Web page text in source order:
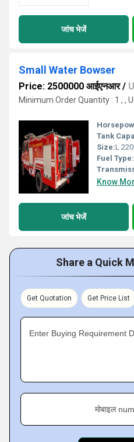
जांच भेजें
Small Water Bowser
Price: 2500000 आईएनआर/
Minimum Order Quantity : 1 , ,
Tank
Size:L
Fuel Type:
Know
जांच भेजें
Share a Quick
Get Quotation Get Price List
Enter Buying Requirement
मोबाइल